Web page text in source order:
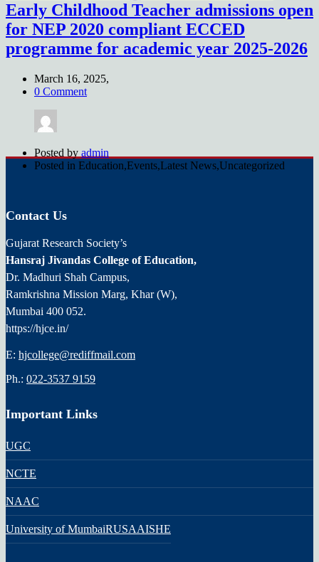
Early Childhood Teacher admissions open
for NEP 2020 compliant ECCED
programme for academic year 2025-2026
March 16, 2025,
0 Comment
Posted by admin
Posted in Education,Events,Latest News,Uncategorized
Contact Us
Gujarat Research Society’s
Hansraj Jivandas College of Education,
Dr. Madhuri Shah Campus,
Ramkrishna Mission Marg, Khar (W),
Mumbai 400 052.
https://hjce.in/
E: hjcollege@rediffmail.com
Ph.: 022-3537 9159
Important Links
UGC
NCTE
NAAC
University of MumbaiRUSAAISHE